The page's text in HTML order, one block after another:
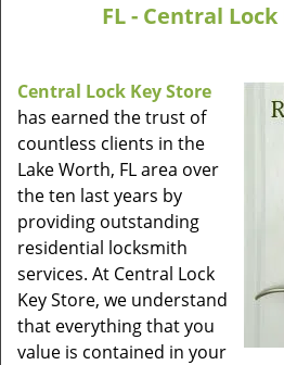
FL - Central
Central Lock Key Store
has earned the trust of
countless clients in the
Lake Worth, FL area over
the ten last years by
providing outstanding
residential locksmith
services. At Central Lock
Key Store, we understand
that everything that you
value is contained in your